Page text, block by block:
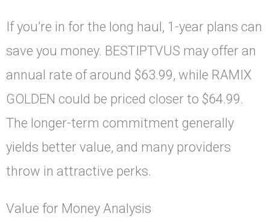
If you’re in for the long haul, 1-year plans can
save you money. BESTIPTVUS may offer an
annual rate of around $63.99, while RAMIX
GOLDEN could be priced closer to $64.99.
The longer-term commitment generally
yields better value, and many providers
throw in attractive perks.
Value for Money Analysis